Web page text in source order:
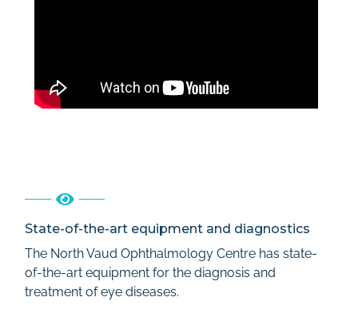
State-of-the-art equipment and diagnostics
The North Vaud Ophthalmology Centre has state-
of-the-art equipment for the diagnosis and
treatment of eye diseases.